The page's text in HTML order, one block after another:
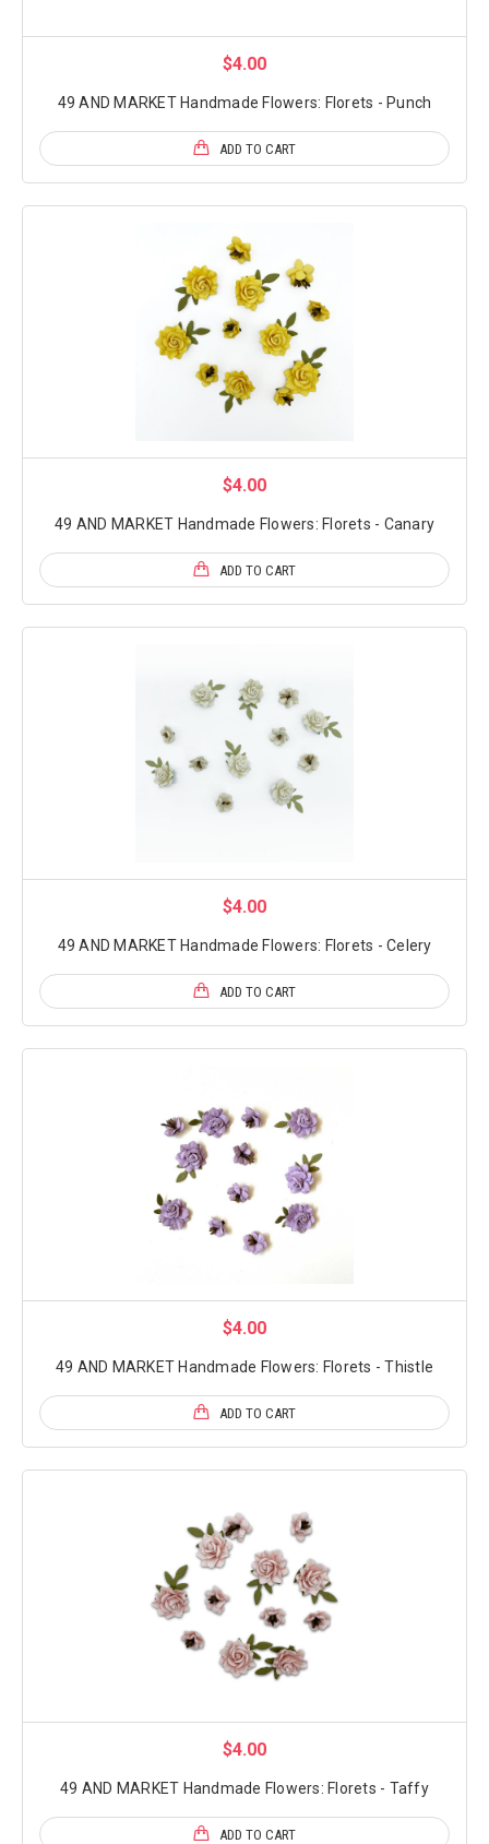
$4.00
49 AND MARKET Handmade Flowers: Florets - Punch
ADD TO CART
$4.00
49 AND MARKET Handmade Flowers: Florets - Canary
ADD TO CART
$4.00
49 AND MARKET Handmade Flowers: Florets - Celery
ADD TO CART
$4.00
49 AND MARKET Handmade Flowers: Florets - Thistle
ADD TO CART
$4.00
49 AND MARKET Handmade Flowers: Florets - Taffy
ADD TO CART